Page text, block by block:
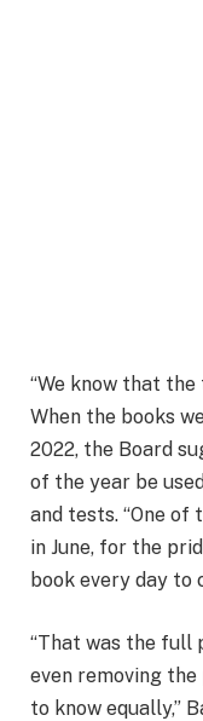
“We know that
When the books
2022, the Board
of the year be
and tests. “One of
in June, for the
book every day to
“That was the full
even removing
to know equally,”